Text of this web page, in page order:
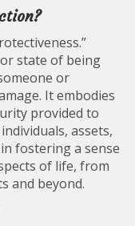
state of being
or
It embodies
provided to
assets,
fostering a sense
of life, from
and beyond.